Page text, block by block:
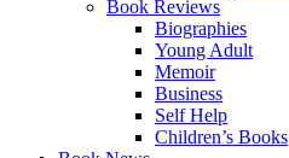
Book Reviews
Biographies
Young Adult
Memoir
Business
Self Help
Children’s Books